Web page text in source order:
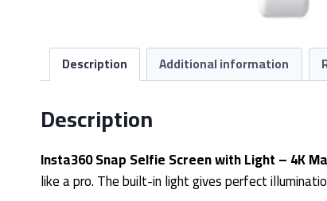
Description Additional information
Description
Insta360 Snap Selfie Screen with Light – 4K
like a pro. The built-in light gives perfect